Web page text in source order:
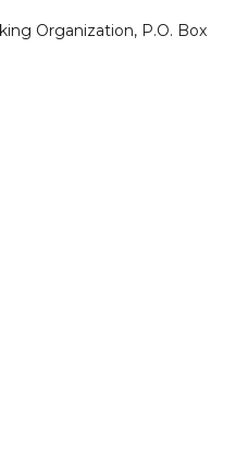
Organization, P.O. Box